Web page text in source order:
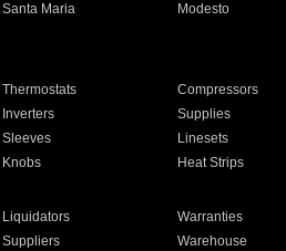
Santa Maria Modesto
Thermostats Compressors
Inverters Supplies
Sleeves Linesets
Knobs Heat Strips
Liquidators Warranties
Suppliers Warehouse